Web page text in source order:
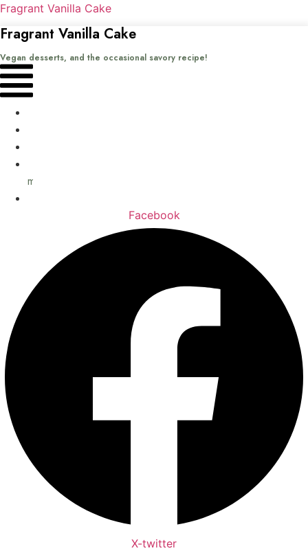
Fragrant Vanilla Cake
Fragrant Vanilla Cake
Vegan desserts, and the occasional savory recipe!
Menu
me
Facebook
X-twitter